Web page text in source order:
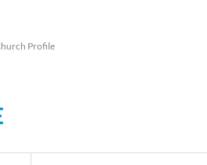
Profile